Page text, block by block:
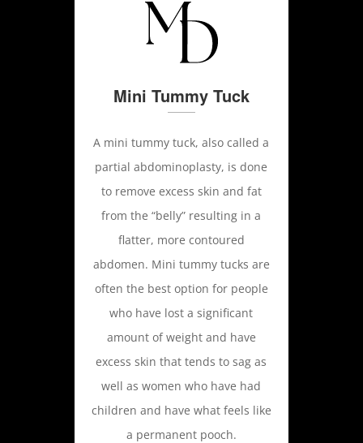
Mini Tummy Tuck
A mini tummy tuck, also called a
partial abdominoplasty, is done
to remove excess skin and fat
from the “belly” resulting in a
flatter, more contoured
abdomen. Mini tummy tucks are
often the best option for people
who have lost a significant
amount of weight and have
excess skin that tends to sag as
well as women who have had
children and have what feels like
a permanent pooch.